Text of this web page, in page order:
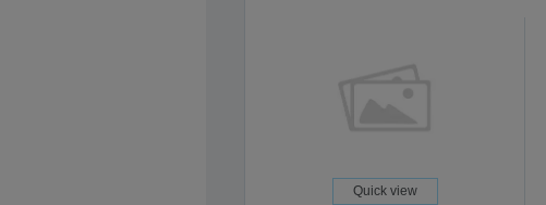
Quick view